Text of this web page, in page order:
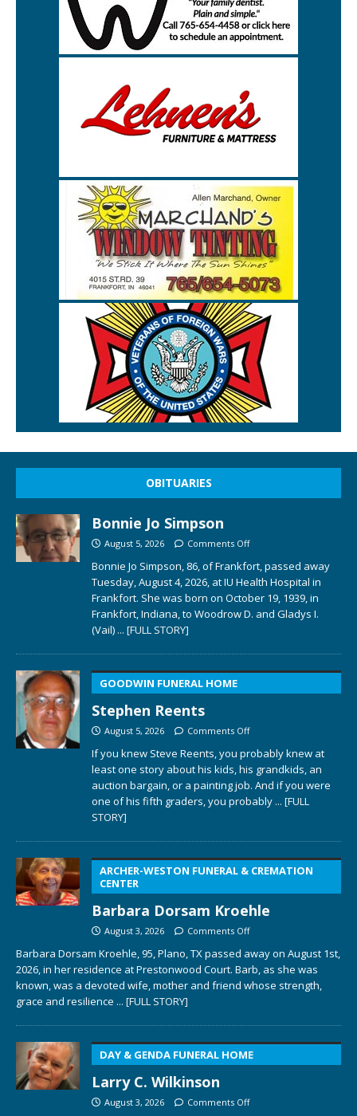
OBITUARIES
Bonnie Jo Simpson
August 5, 2026 Comments Off
Bonnie Jo Simpson, 86, of Frankfort, passed away
Tuesday, August 4, 2026, at IU Health Hospital in
Frankfort. She was born on October 19, 1939, in
Frankfort, Indiana, to Woodrow D. and Gladys I.
(Vail) ... [FULL STORY]
GOODWIN FUNERAL HOME
Stephen Reents
August 5, 2026 Comments Off
If you knew Steve Reents, you probably knew at
least one story about his kids, his grandkids, an
auction bargain, or a painting job. And if you were
one of his fifth graders, you probably ... [FULL
STORY]
ARCHER-WESTON FUNERAL & CREMATION
CENTER
Barbara Dorsam Kroehle
August 3, 2026 Comments Off
Barbara Dorsam Kroehle, 95, Plano, TX passed away on August 1st,
2026, in her residence at Prestonwood Court. Barb, as she was
known, was a devoted wife, mother and friend whose strength,
grace and resilience ... [FULL STORY]
DAY & GENDA FUNERAL HOME
Larry C. Wilkinson
August 3, 2026 Comments Off